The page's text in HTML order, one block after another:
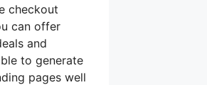
checkout
can offer
and
to generate
pages well